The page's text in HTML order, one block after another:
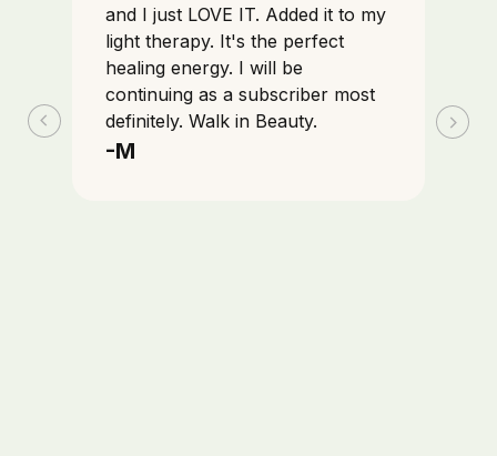
and I just LOVE IT. Added it to my
light therapy. It's the perfect
healing energy. I will be
continuing as a subscriber most
definitely. Walk in Beauty.
-M